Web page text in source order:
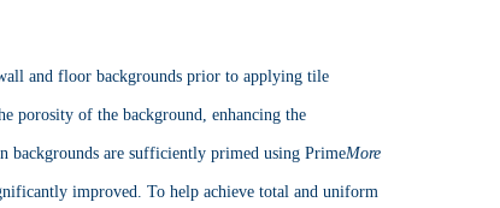
and floor backgrounds prior to applying tile
porosity of the background, enhancing the
backgrounds are sufficiently primed using PrimeMore
improved. To help achieve total and uniform